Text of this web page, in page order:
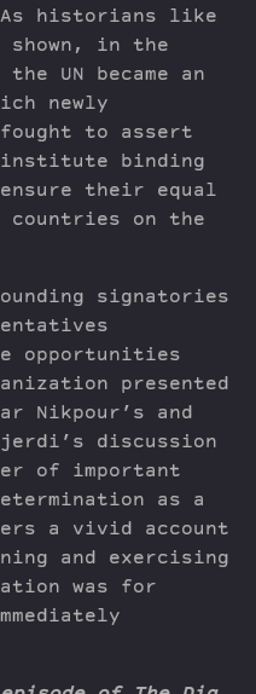
historians like
shown, in the
UN became an
newly
to assert
binding
their equal
countries on the
signatories
opportunities
presented
Nikpour’s and
discussion
of important
as a
a vivid account
and exercising
was for